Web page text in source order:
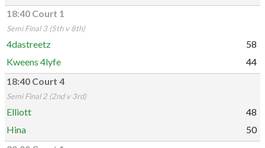
18:40 Court 1
Semi Final 3 (5th v 8th)
4dastreetz
58
Kweens 4lyfe
44
18:40 Court 4
Semi Final 2 (2nd v 3rd)
Elliott
48
Hina
50